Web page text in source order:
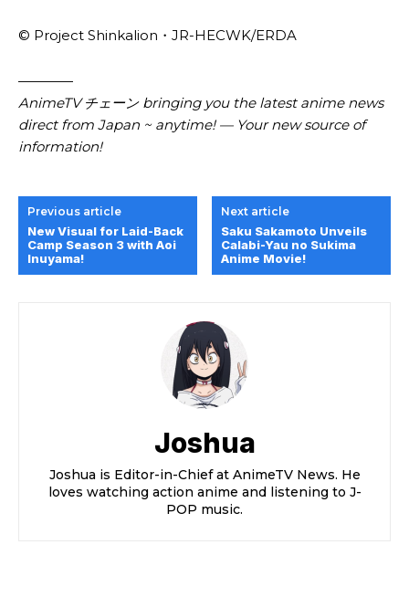
© Project Shinkalion・JR-HECWK/ERDA
————
AnimeTV チェーン bringing you the latest anime news
direct from Japan ~ anytime! — Your new source of
information!
Previous article
New Visual for Laid-Back
Camp Season 3 with Aoi
Inuyama!
Next article
Saku Sakamoto Unveils
Calabi-Yau no Sukima
Anime Movie!
Joshua
Joshua is Editor-in-Chief at AnimeTV News. He
loves watching action anime and listening to J-
POP music.